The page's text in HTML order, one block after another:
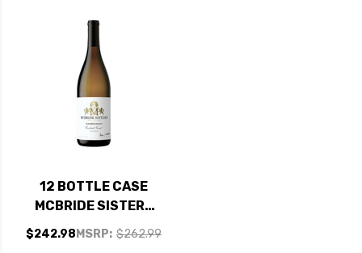
ZEALAND) W/
SHIPPING INCLUDED
12 BOTTLE CASE
MCBRIDE SISTERS
COLLECTION
CENTRAL COAST
MSRP: $262.99
$242.98